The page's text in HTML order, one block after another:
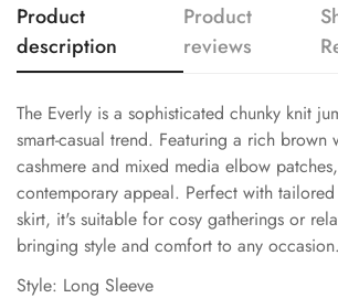
Product
description
Product
reviews
The Everly is a sophisticated chunky knit
smart-casual trend. Featuring a rich brown
cashmere and mixed media elbow
contemporary appeal. Perfect with
skirt, it's suitable for cosy gatherings or
bringing style and comfort to any occasion.
Style: Long Sleeve